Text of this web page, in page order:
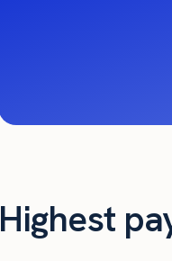
Highest